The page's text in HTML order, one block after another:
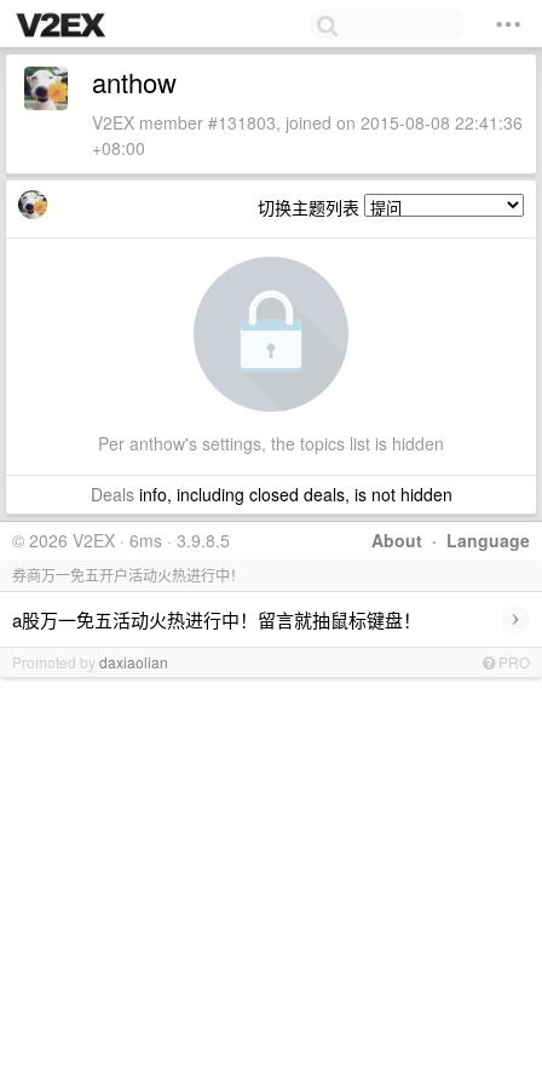
anthow
V2EX member #131803, joined on 2015-08-08 22:41:36
+08:00
切换主题列表
Per anthow's settings, the topics list is hidden
Dealsinfo, including closed deals, is not hidden
About · Language
© 2026 V2EX · 6ms · 3.9.8.5
券商万一免五开户活动火热进行中！
a股万一免五活动火热进行中！留言就抽鼠标键盘！ ›
Promoted bydaxiaolian PRO